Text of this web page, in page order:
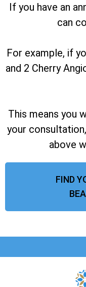
If you have an
can
For example, if
and 2 Cherry
This means you
your
above
FIND